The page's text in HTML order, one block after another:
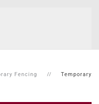
Fencing
Temporary